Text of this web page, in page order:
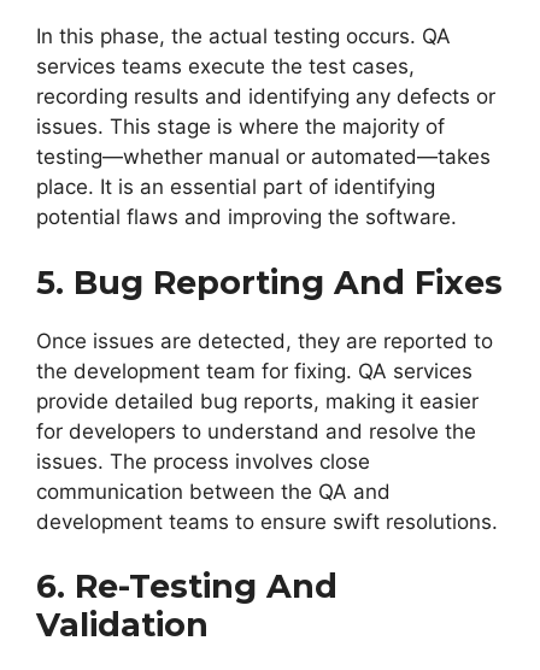
In this phase, the actual testing occurs. QA
services teams execute the test cases,
recording results and identifying any defects or
issues. This stage is where the majority of
testing—whether manual or automated—takes
place. It is an essential part of identifying
potential flaws and improving the software.
5. Bug Reporting And Fixes
Once issues are detected, they are reported to
the development team for fixing. QA services
provide detailed bug reports, making it easier
for developers to understand and resolve the
issues. The process involves close
communication between the QA and
development teams to ensure swift resolutions.
6. Re-Testing And
Validation